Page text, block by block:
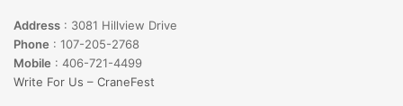
Address : 3081 Hillview Drive
Phone : 107-205-2768
Mobile : 406-721-4499
Write For Us – CraneFest